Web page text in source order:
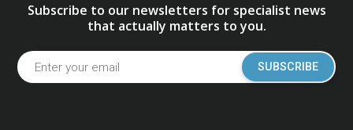
Subscribe to our newsletters for specialist news
that actually matters to you.
SUBSCRIBE